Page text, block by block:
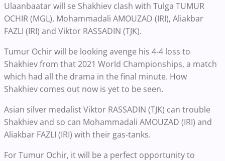
Ulaanbaatar will se Shakhiev clash with Tulga TUMUR
OCHIR (MGL), Mohammadali AMOUZAD (IRI), Aliakbar
FAZLI (IRI) and Viktor RASSADIN (TJK).
Tumur Ochir will be looking avenge his 4-4 loss to
Shakhiev from that 2021 World Championships, a match
which had all the drama in the final minute. How
Shakhiev comes out now is yet to be seen.
Asian silver medalist Viktor RASSADIN (TJK) can trouble
Shakhiev and so can Mohammadali AMOUZAD (IRI) and
Aliakbar FAZLI (IRI) with their gas-tanks.
For Tumur Ochir, it will be a perfect opportunity to